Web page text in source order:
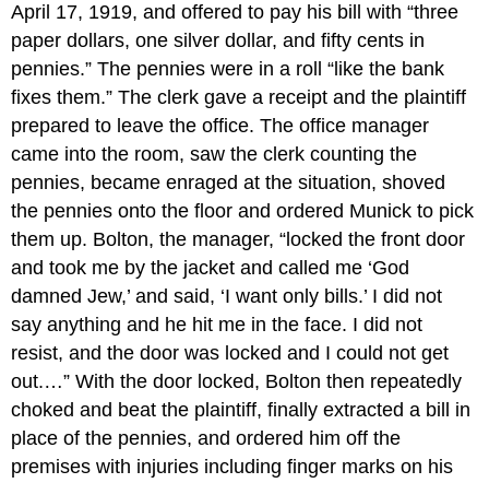
April 17, 1919, and offered to pay his bill with “three
paper dollars, one silver dollar, and fifty cents in
pennies.” The pennies were in a roll “like the bank
fixes them.” The clerk gave a receipt and the plaintiff
prepared to leave the office. The office manager
came into the room, saw the clerk counting the
pennies, became enraged at the situation, shoved
the pennies onto the floor and ordered Munick to pick
them up. Bolton, the manager, “locked the front door
and took me by the jacket and called me ‘God
damned Jew,’ and said, ‘I want only bills.’ I did not
say anything and he hit me in the face. I did not
resist, and the door was locked and I could not get
out.…” With the door locked, Bolton then repeatedly
choked and beat the plaintiff, finally extracted a bill in
place of the pennies, and ordered him off the
premises with injuries including finger marks on his